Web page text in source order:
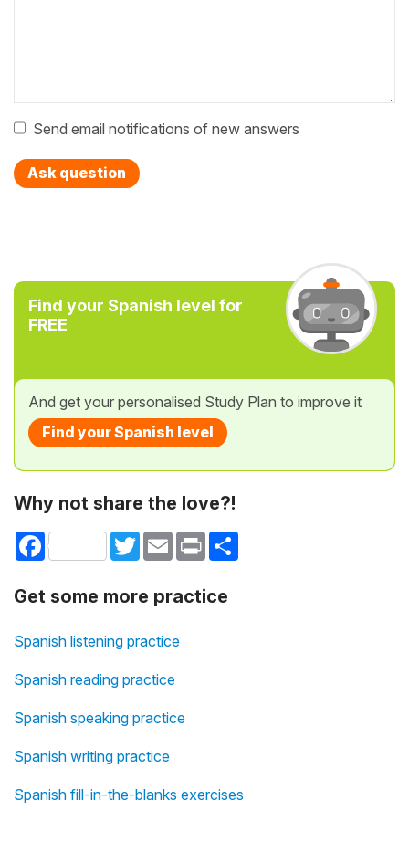
Send email notifications of new answers
Ask question
Find your Spanish level for
FREE
And get your personalised Study Plan to improve it
Find your Spanish level
Why not share the love?!
Facebook TwitterEmail Print
Get some more practice
Spanish listening practice
Spanish reading practice
Spanish speaking practice
Spanish writing practice
Spanish fill-in-the-blanks exercises